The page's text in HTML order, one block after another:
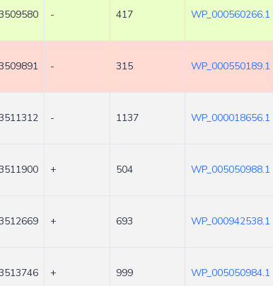
- 417 WP_000560266.1
- 315 WP_000550189.1
- 1137 WP_000018656.1
+ 504 WP_005050988.1
+ 693 WP_000942538.1
+ 999 WP_005050984.1